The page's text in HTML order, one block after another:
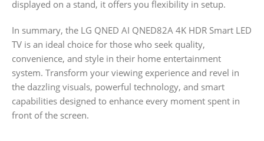
displayed on a stand, it offers you flexibility in setup.
In summary, the LG QNED AI QNED82A 4K HDR Smart LED
TV is an ideal choice for those who seek quality,
convenience, and style in their home entertainment
system. Transform your viewing experience and revel in
the dazzling visuals, powerful technology, and smart
capabilities designed to enhance every moment spent in
front of the screen.